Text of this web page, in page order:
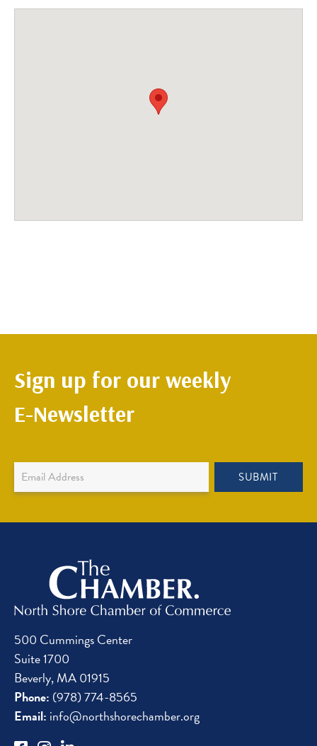
Sign up for our weekly
E-Newsletter
Newsletter
Sign
SUBMIT
500 Cummings Center
Suite 1700
Beverly, MA 01915
Phone: (978) 774-8565
Email: info@northshorechamber.org